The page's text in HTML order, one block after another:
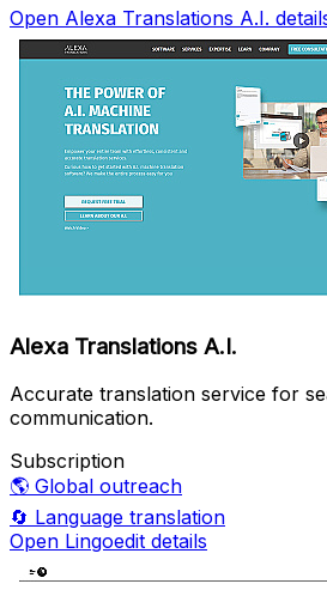
Open Alexa Translations A.I.
Alexa Translations A.I.
Accurate translation service for
communication.
Subscription
🌎 Global outreach
🔄 Language translation
Open Lingoedit details